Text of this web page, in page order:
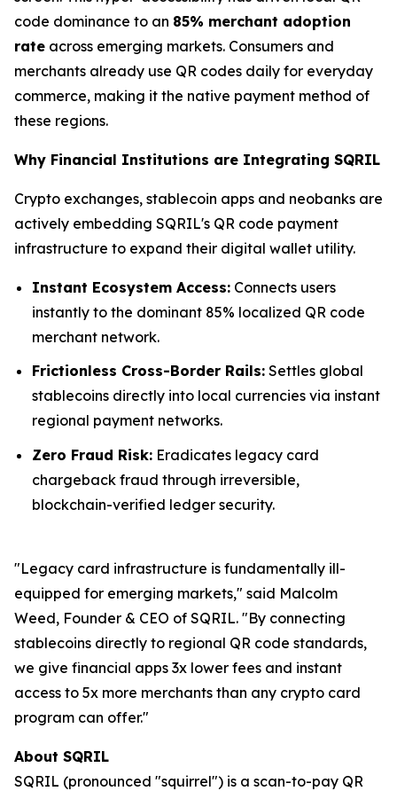
code dominance to an 85% merchant adoption
rate across emerging markets. Consumers and
merchants already use QR codes daily for everyday
commerce, making it the native payment method of
these regions.
Why Financial Institutions are Integrating SQRIL
Crypto exchanges, stablecoin apps and neobanks are
actively embedding SQRIL's QR code payment
infrastructure to expand their digital wallet utility.
Instant Ecosystem Access: Connects users
instantly to the dominant 85% localized QR code
merchant network.
Frictionless Cross-Border Rails: Settles global
stablecoins directly into local currencies via instant
regional payment networks.
Zero Fraud Risk: Eradicates legacy card
chargeback fraud through irreversible,
blockchain-verified ledger security.
"Legacy card infrastructure is fundamentally ill-
equipped for emerging markets," said Malcolm
Weed, Founder & CEO of SQRIL. "By connecting
stablecoins directly to regional QR code standards,
we give financial apps 3x lower fees and instant
access to 5x more merchants than any crypto card
program can offer."
About SQRIL
SQRIL (pronounced "squirrel") is a scan-to-pay QR